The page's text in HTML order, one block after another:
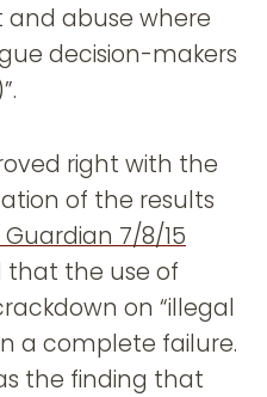
abuse where
decision-makers
right with the
of the results
Guardian 7/8/15
that the use of
on “illegal
a complete failure.
the finding that